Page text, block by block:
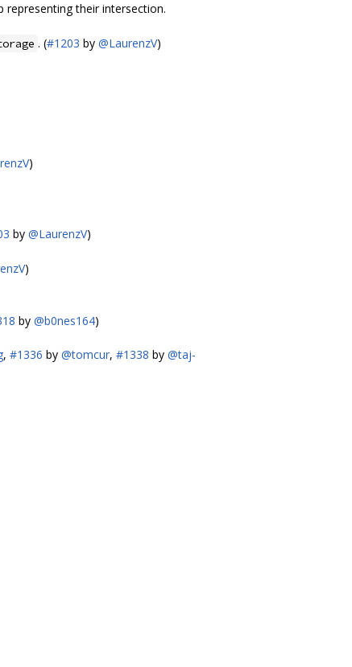
their intersection.
. (#1203 by @LaurenzV)
)
by @LaurenzV)
)
by @b0nes164)
, #1336 by @tomcur, #1338 by @taj-